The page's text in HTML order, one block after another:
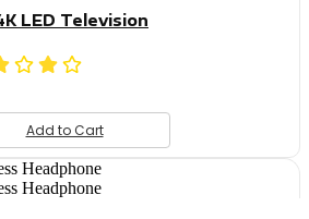
LED Television
Add to Cart